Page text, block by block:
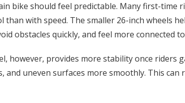
bike should feel predictable. Many first-time
than with speed. The smaller 26-inch wheels
obstacles quickly, and feel more connected
however, provides more stability once riders
and uneven surfaces more smoothly. This